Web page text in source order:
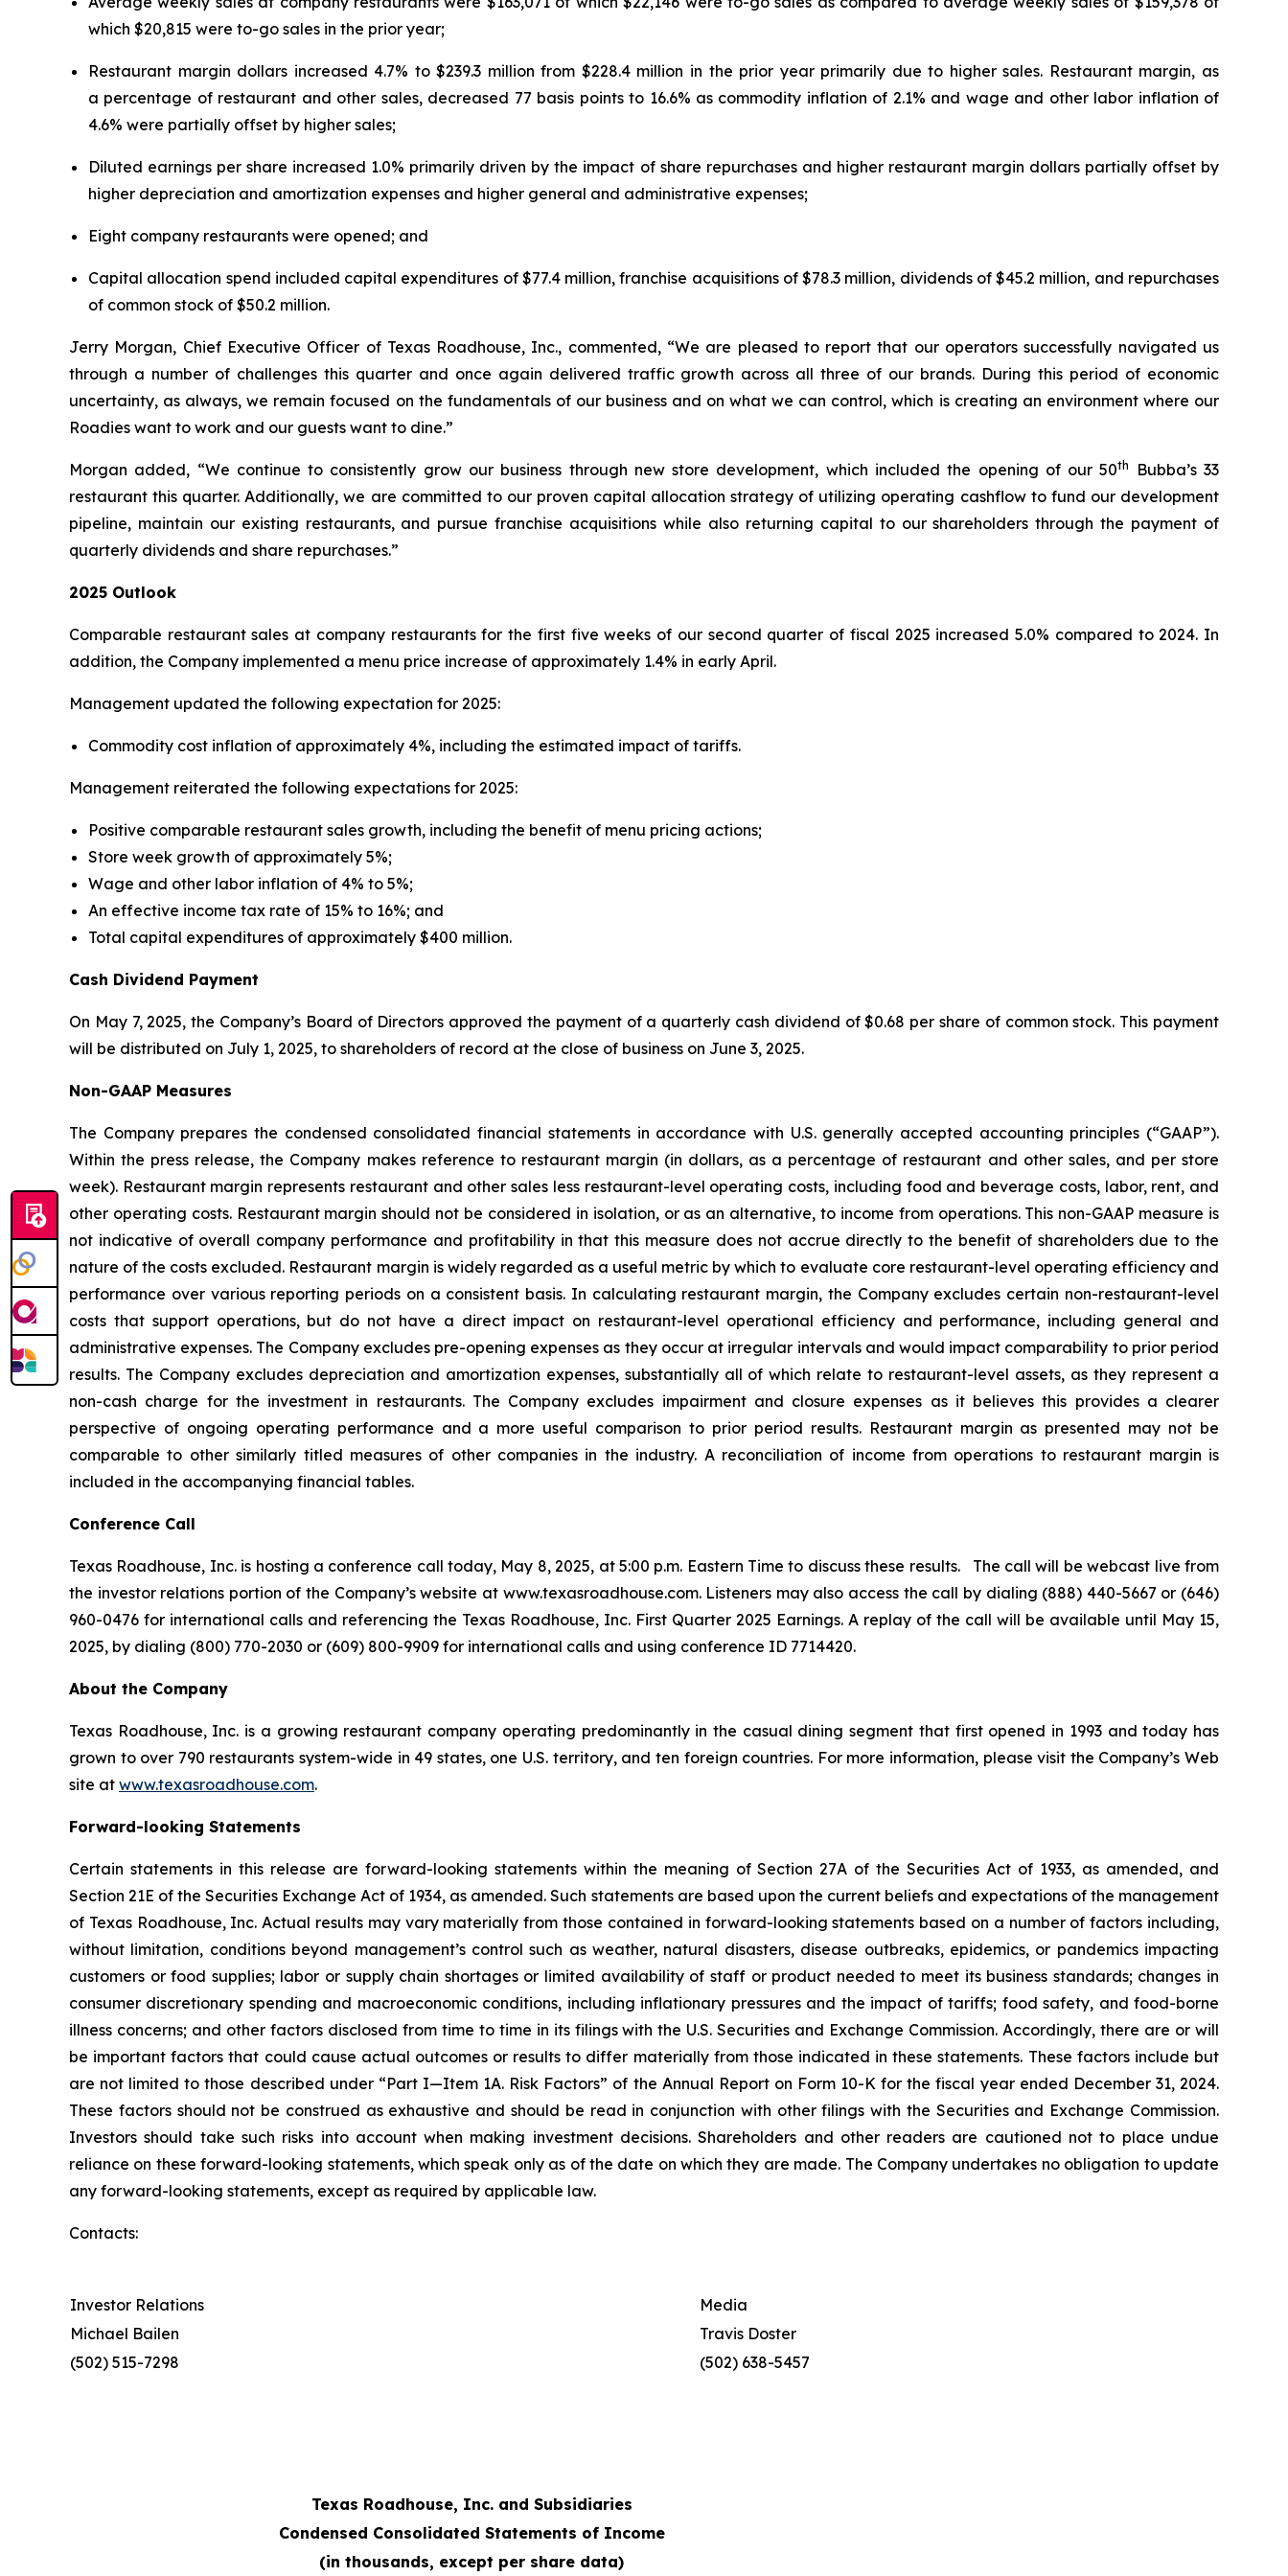
which $20,815 were to-go sales in the prior year;
Restaurant margin dollars increased 4.7% to $239.3 million from $228.4 million in the prior year primarily due to higher sales. Restaurant margin, as
a percentage of restaurant and other sales, decreased 77 basis points to 16.6% as commodity inflation of 2.1% and wage and other labor inflation of
4.6% were partially offset by higher sales;
Diluted earnings per share increased 1.0% primarily driven by the impact of share repurchases and higher restaurant margin dollars partially offset by
higher depreciation and amortization expenses and higher general and administrative expenses;
Eight company restaurants were opened; and
Capital allocation spend included capital expenditures of $77.4 million, franchise acquisitions of $78.3 million, dividends of $45.2 million, and repurchases
of common stock of $50.2 million.
Jerry Morgan, Chief Executive Officer of Texas Roadhouse, Inc., commented, “We are pleased to report that our operators successfully navigated us
through a number of challenges this quarter and once again delivered traffic growth across all three of our brands. During this period of economic
uncertainty, as always, we remain focused on the fundamentals of our business and on what we can control, which is creating an environment where our
Roadies want to work and our guests want to dine.”
Morgan added, “We continue to consistently grow our business through new store development, which included the opening of our 50th
Bubba’s 33
restaurant this quarter. Additionally, we are committed to our proven capital allocation strategy of utilizing operating cashflow to fund our development
pipeline, maintain our existing restaurants, and pursue franchise acquisitions while also returning capital to our shareholders through the payment of
quarterly dividends and share repurchases.”
2025 Outlook
Comparable restaurant sales at company restaurants for the first five weeks of our second quarter of fiscal 2025 increased 5.0% compared to 2024. In
addition, the Company implemented a menu price increase of approximately 1.4% in early April.
Management updated the following expectation for 2025:
Commodity cost inflation of approximately 4%, including the estimated impact of tariffs.
Management reiterated the following expectations for 2025:
Positive comparable restaurant sales growth, including the benefit of menu pricing actions;
Store week growth of approximately 5%;
Wage and other labor inflation of 4% to 5%;
An effective income tax rate of 15% to 16%; and
Total capital expenditures of approximately $400 million.
Cash Dividend Payment
On May 7, 2025, the Company’s Board of Directors approved the payment of a quarterly cash dividend of $0.68 per share of common stock. This payment
will be distributed on July 1, 2025, to shareholders of record at the close of business on June 3, 2025.
Non-GAAP Measures
The Company prepares the condensed consolidated financial statements in accordance with U.S. generally accepted accounting principles (“GAAP”).
Within the press release, the Company makes reference to restaurant margin (in dollars, as a percentage of restaurant and other sales, and per store
week). Restaurant margin represents restaurant and other sales less restaurant-level operating costs, including food and beverage costs, labor, rent, and
other operating costs. Restaurant margin should not be considered in isolation, or as an alternative, to income from operations. This non-GAAP measure is
not indicative of overall company performance and profitability in that this measure does not accrue directly to the benefit of shareholders due to the
nature of the costs excluded. Restaurant margin is widely regarded as a useful metric by which to evaluate core restaurant-level operating efficiency and
performance over various reporting periods on a consistent basis. In calculating restaurant margin, the Company excludes certain non-restaurant-level
costs that support operations, but do not have a direct impact on restaurant-level operational efficiency and performance, including general and
administrative expenses. The Company excludes pre-opening expenses as they occur at irregular intervals and would impact comparability to prior period
results. The Company excludes depreciation and amortization expenses, substantially all of which relate to restaurant-level assets, as they represent a
non-cash charge for the investment in restaurants. The Company excludes impairment and closure expenses as it believes this provides a clearer
perspective of ongoing operating performance and a more useful comparison to prior period results. Restaurant margin as presented may not be
comparable to other similarly titled measures of other companies in the industry. A reconciliation of income from operations to restaurant margin is
included in the accompanying financial tables.
Conference Call
Texas Roadhouse, Inc. is hosting a conference call today, May 8, 2025, at 5:00 p.m. Eastern Time to discuss these results. The call will be webcast live from
the investor relations portion of the Company’s website at www.texasroadhouse.com. Listeners may also access the call by dialing (888) 440-5667 or (646)
960-0476 for international calls and referencing the Texas Roadhouse, Inc. First Quarter 2025 Earnings. A replay of the call will be available until May 15,
2025, by dialing (800) 770-2030 or (609) 800-9909 for international calls and using conference ID 7714420.
About the Company
Texas Roadhouse, Inc. is a growing restaurant company operating predominantly in the casual dining segment that first opened in 1993 and today has
grown to over 790 restaurants system-wide in 49 states, one U.S. territory, and ten foreign countries. For more information, please visit the Company’s Web
site at www.texasroadhouse.com.
Forward-looking Statements
Certain statements in this release are forward-looking statements within the meaning of Section 27A of the Securities Act of 1933, as amended, and
Section 21E of the Securities Exchange Act of 1934, as amended. Such statements are based upon the current beliefs and expectations of the management
of Texas Roadhouse, Inc. Actual results may vary materially from those contained in forward-looking statements based on a number of factors including,
without limitation, conditions beyond management’s control such as weather, natural disasters, disease outbreaks, epidemics, or pandemics impacting
customers or food supplies; labor or supply chain shortages or limited availability of staff or product needed to meet its business standards; changes in
consumer discretionary spending and macroeconomic conditions, including inflationary pressures and the impact of tariffs; food safety, and food-borne
illness concerns; and other factors disclosed from time to time in its filings with the U.S. Securities and Exchange Commission. Accordingly, there are or will
be important factors that could cause actual outcomes or results to differ materially from those indicated in these statements. These factors include but
are not limited to those described under “Part I—Item 1A. Risk Factors” of the Annual Report on Form 10-K for the fiscal year ended December 31, 2024.
These factors should not be construed as exhaustive and should be read in conjunction with other filings with the Securities and Exchange Commission.
Investors should take such risks into account when making investment decisions. Shareholders and other readers are cautioned not to place undue
reliance on these forward-looking statements, which speak only as of the date on which they are made. The Company undertakes no obligation to update
any forward-looking statements, except as required by applicable law.
Contacts:
Investor Relations
Media
Michael Bailen
Travis Doster
(502) 515-7298
(502) 638-5457
Texas Roadhouse, Inc. and Subsidiaries
Condensed Consolidated Statements of Income
(in thousands, except per share data)